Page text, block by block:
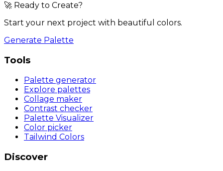
🚀 Ready to Create?
Start your next project with beautiful colors.
Generate Palette
Tools
Palette generator
Explore palettes
Collage maker
Contrast checker
Palette Visualizer
Color picker
Tailwind Colors
Discover